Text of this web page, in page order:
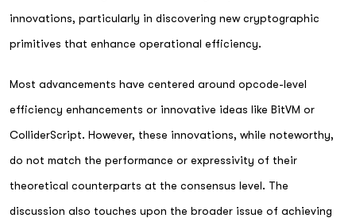
innovations, particularly in discovering new cryptographic
primitives that enhance operational efficiency.
Most advancements have centered around opcode-level
efficiency enhancements or innovative ideas like BitVM or
ColliderScript. However, these innovations, while noteworthy,
do not match the performance or expressivity of their
theoretical counterparts at the consensus level. The
discussion also touches upon the broader issue of achieving